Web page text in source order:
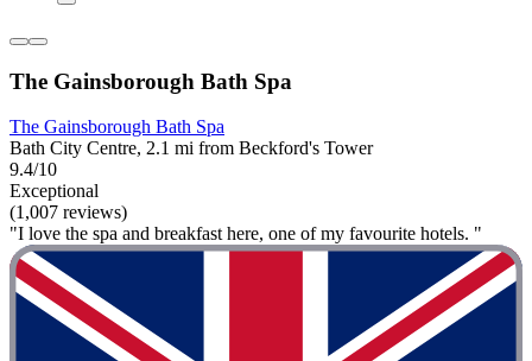
The Gainsborough Bath Spa
The Gainsborough Bath Spa
Bath City Centre, 2.1 mi from Beckford's Tower
9.4/10
Exceptional
(1,007 reviews)
"I love the spa and breakfast here, one of my favourite hotels. "